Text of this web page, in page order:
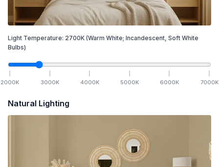
Light Temperature: 2700K (Warm White; Incandescent, Soft White
Bulbs)
2000K 3000K 4000K 5000K 6000K 7000K
Natural Lighting